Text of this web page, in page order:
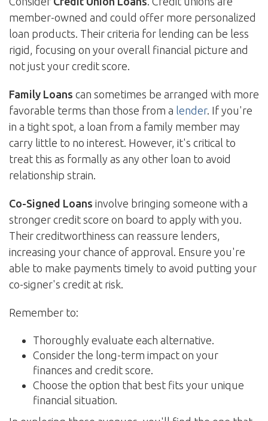
member-owned and could offer more personalized
loan products. Their criteria for lending can be less
rigid, focusing on your overall financial picture and
not just your credit score.
Family Loans can sometimes be arranged with more
favorable terms than those from a lender. If you're
in a tight spot, a loan from a family member may
carry little to no interest. However, it's critical to
treat this as formally as any other loan to avoid
relationship strain.
Co-Signed Loans involve bringing someone with a
stronger credit score on board to apply with you.
Their creditworthiness can reassure lenders,
increasing your chance of approval. Ensure you're
able to make payments timely to avoid putting your
co-signer's credit at risk.
Remember to:
Thoroughly evaluate each alternative.
Consider the long-term impact on your
finances and credit score.
Choose the option that best fits your unique
financial situation.